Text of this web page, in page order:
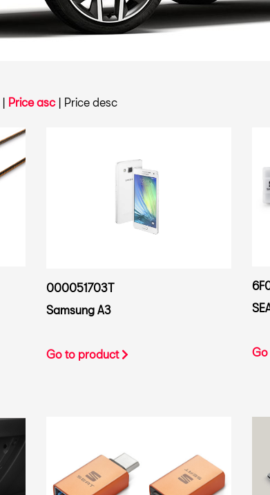
| Price asc| Price desc
000051703T
Samsung A3
Go to product